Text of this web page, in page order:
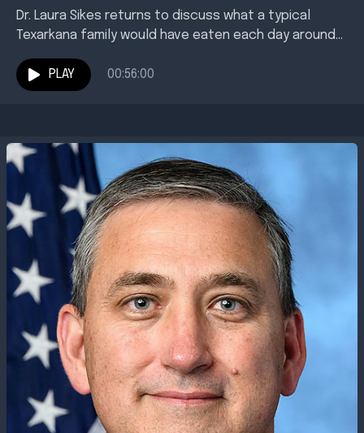
Dr. Laura Sikes returns to discuss what a typical
Texarkana family would have eaten each day around
PLAY
00:56:00